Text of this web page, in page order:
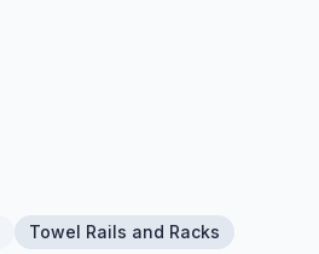
Towel Rails and Racks